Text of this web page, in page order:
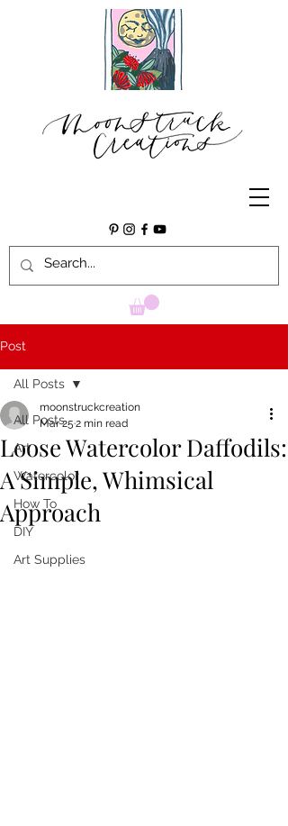
Post
All Posts
Art
Watercolor
How To
DIY
Art Supplies
All Posts
Loose Watercolor Daffodils:
A Simple, Whimsical
Approach
moonstruckcreation
Mar 25 2 min read